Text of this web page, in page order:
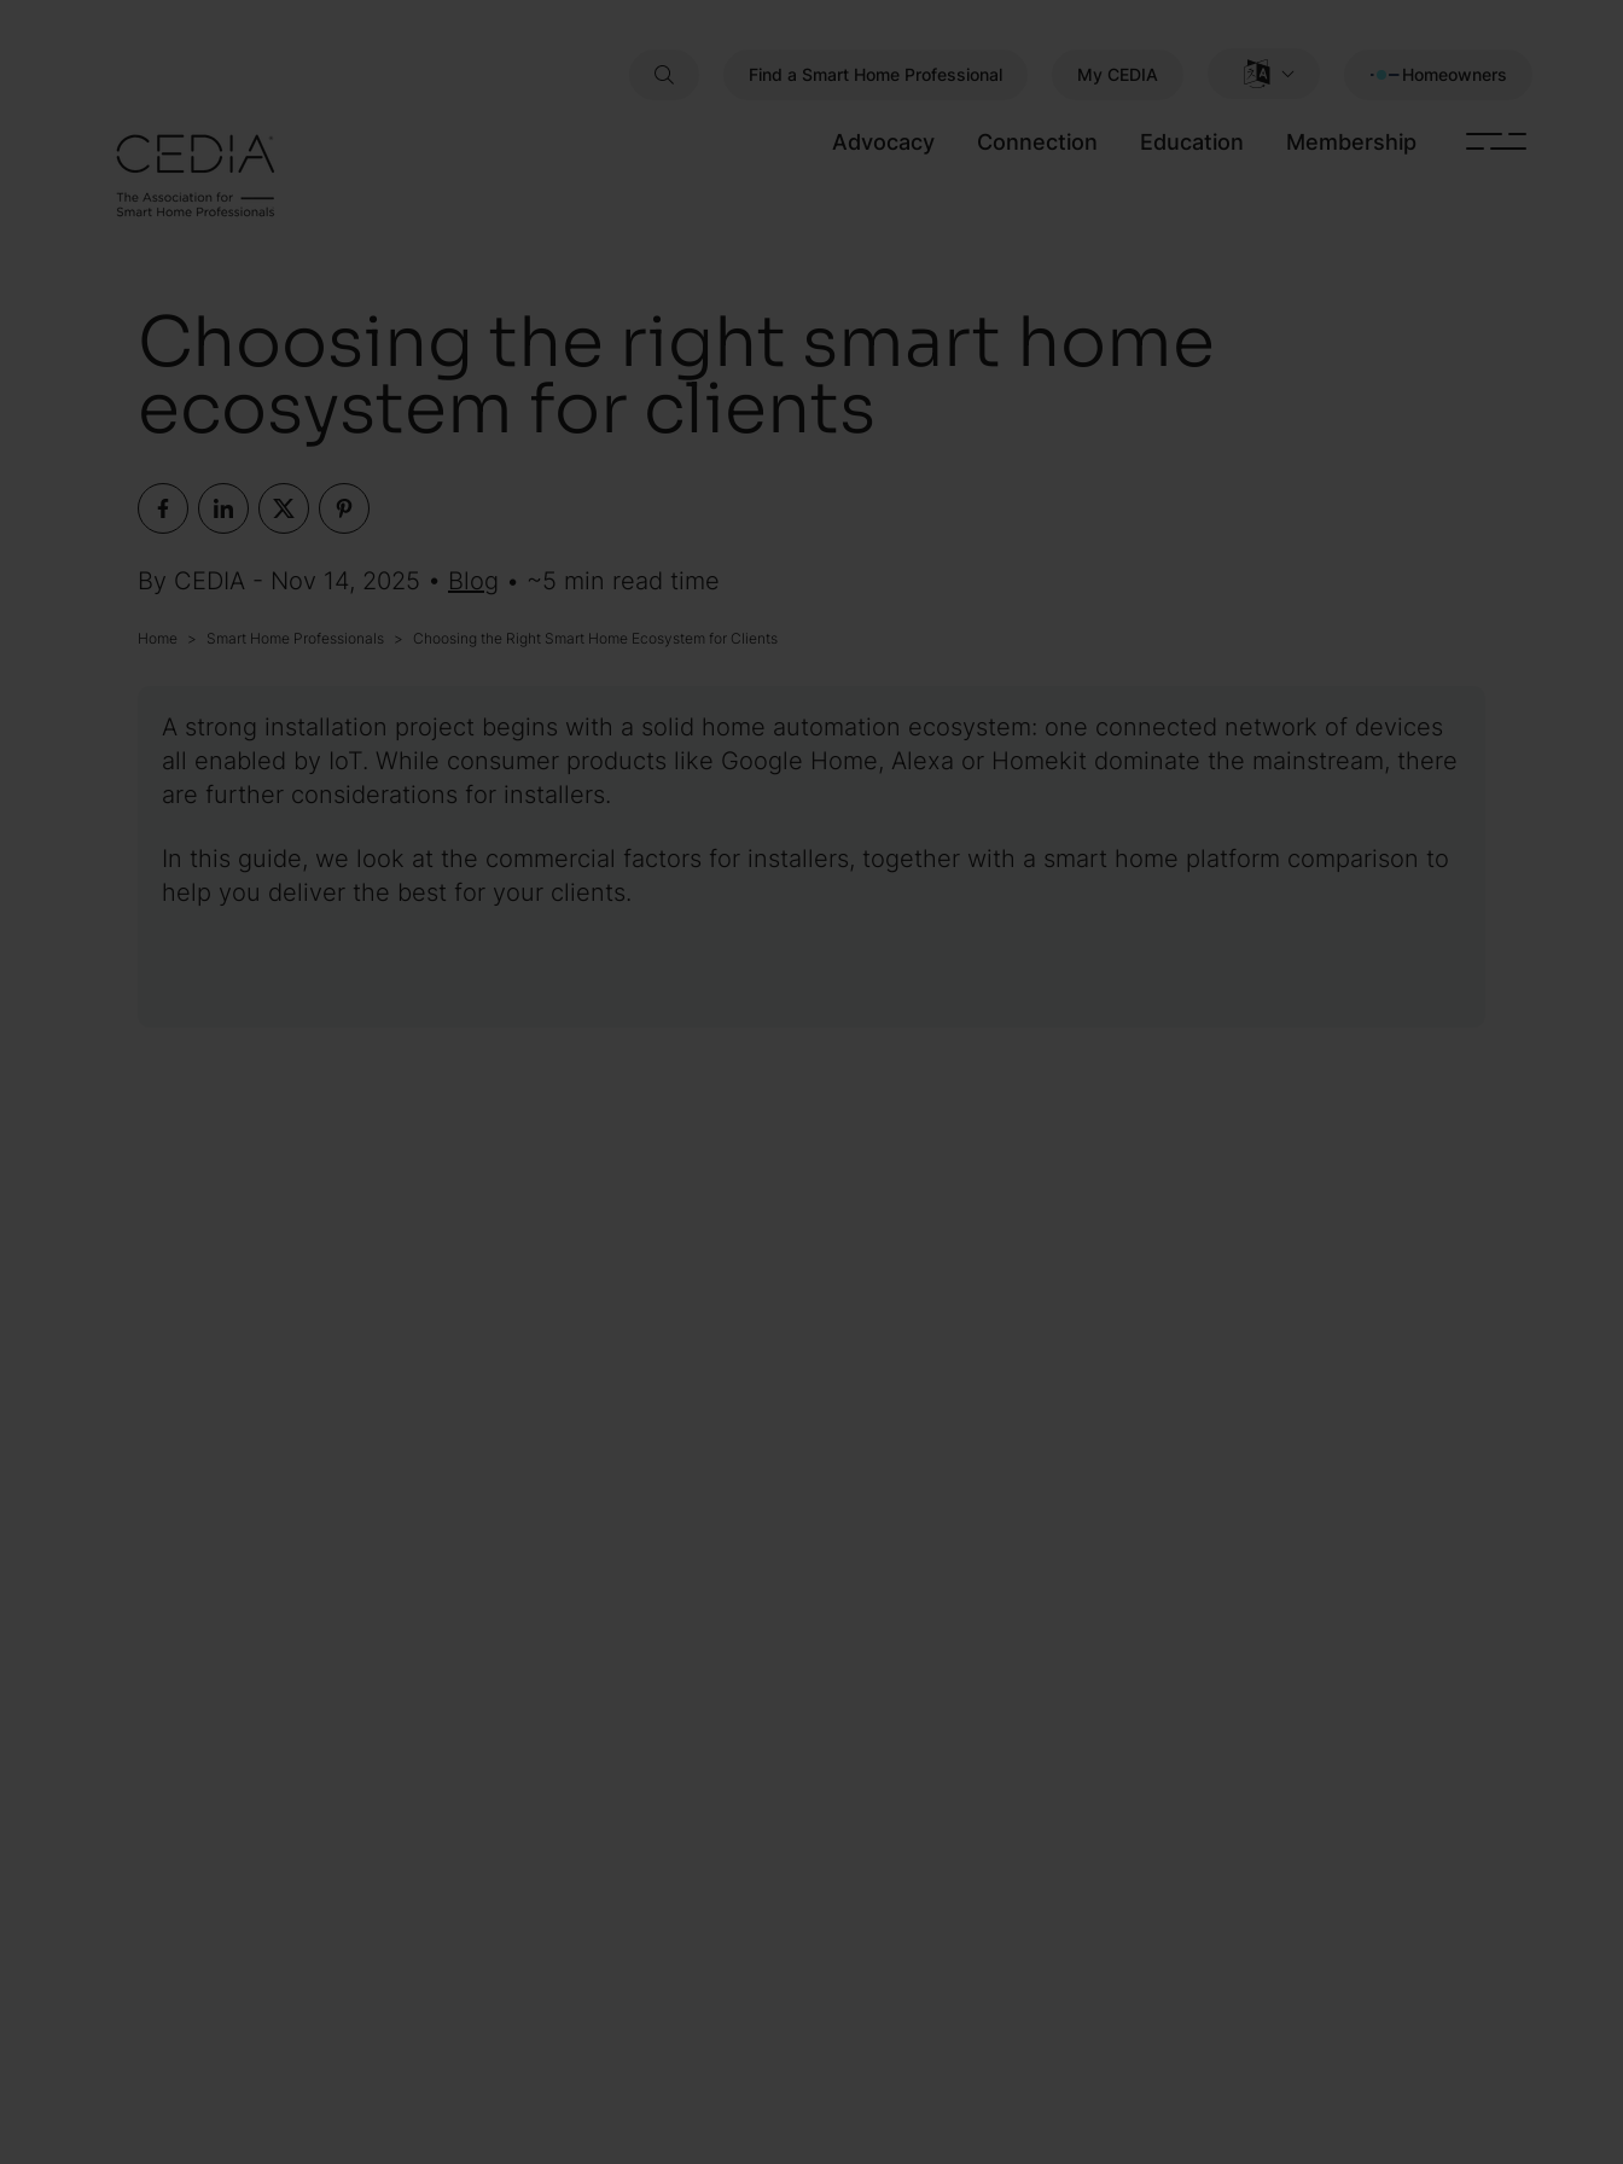
Find a Smart Home Professional My CEDIA Homeowners
Advocacy Connection Education Membership
Choosing the right smart home
ecosystem for clients
By CEDIA - Nov 14, 2025 • Blog • ~5 min read time
Home Smart Home Professionals Choosing the Right Smart Home Ecosystem for Clients
A strong installation project begins with a solid home automation ecosystem: one connected network of devices
all enabled by IoT. While consumer products like Google Home, Alexa or Homekit dominate the mainstream, there
are further considerations for installers.
In this guide, we look at the commercial factors for installers, together with a smart home platform comparison to
help you deliver the best for your clients.